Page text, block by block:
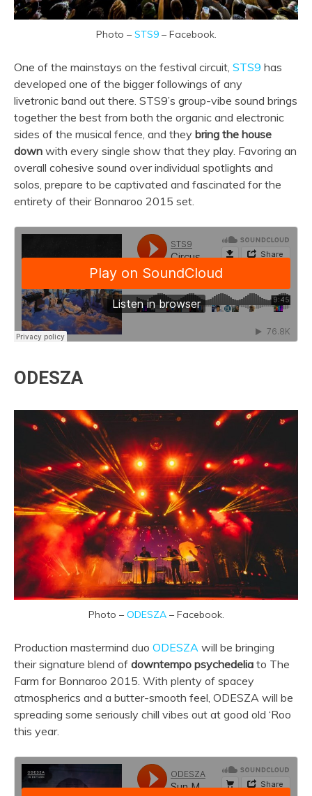
Photo – STS9– Facebook.
One of the mainstays on the festival circuit, STS9 has
developed one of the bigger followings of any
livetronic band out there. STS9’s group-vibe sound brings
together the best from both the organic and electronic
sides of the musical fence, and they bring the house
down with every single show that they play. Favoring an
overall cohesive sound over individual spotlights and
solos, prepare to be captivated and fascinated for the
entirety of their Bonnaroo 2015 set.
ODESZA
Photo – ODESZA– Facebook.
Production mastermind duo ODESZA will be bringing
their signature blend of downtempo psychedelia to The
Farm for Bonnaroo 2015. With plenty of spacey
atmospherics and a butter-smooth feel, ODESZA will be
spreading some seriously chill vibes out at good old ‘Roo
this year.